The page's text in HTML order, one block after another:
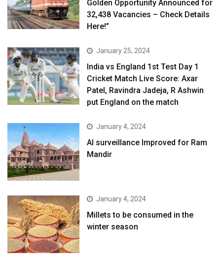
Golden Opportunity Announced for
32,438 Vacancies – Check Details
Here!”
January 25, 2024
India vs England 1st Test Day 1
Cricket Match Live Score: Axar
Patel, Ravindra Jadeja, R Ashwin
put England on the match
January 4, 2024
AI surveillance Improved for Ram
Mandir
January 4, 2024
​Millets to be consumed in the
winter season​